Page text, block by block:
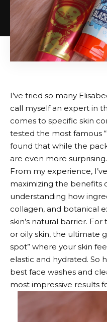
I’ve tried so many
call myself an expert in
comes to specific skin
tested the most famous
found that while the
are even more surprising.
From my experience,
maximizing the benefits
understanding how
collagen, and botanical
skin’s natural barrier.
or oily skin, the ultimate
spot” where your skin
elastic and hydrated. So
best face washes and
most impressive results